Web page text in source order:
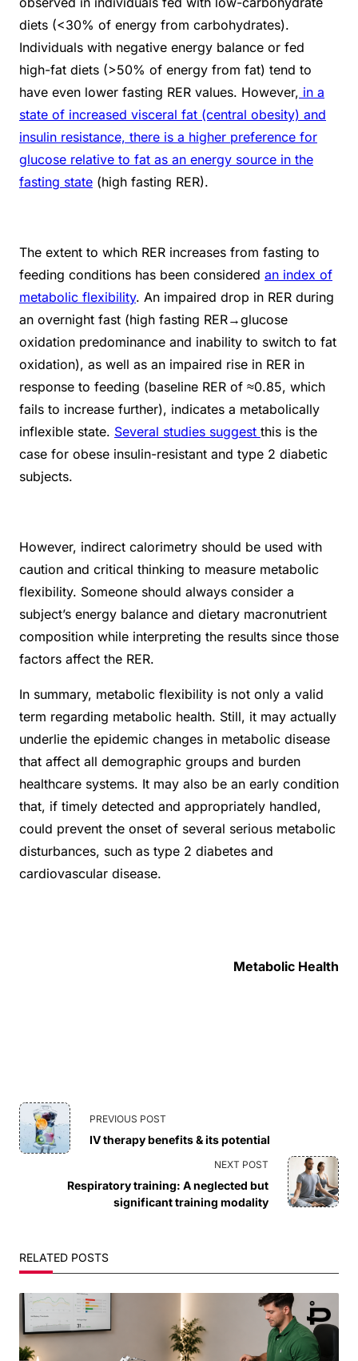
diets (<30% of energy from carbohydrates).
Individuals with negative energy balance or fed
high-fat diets (>50% of energy from fat) tend to
have even lower fasting RER values. However, in a
state of increased visceral fat (central obesity) and
insulin resistance, there is a higher preference for
glucose relative to fat as an energy source in the
fasting state (high fasting RER).
The extent to which RER increases from fasting to
feeding conditions has been considered an index of
metabolic flexibility. An impaired drop in RER during
an overnight fast (high fasting RER→glucose
oxidation predominance and inability to switch to fat
oxidation), as well as an impaired rise in RER in
response to feeding (baseline RER of ≈0.85, which
fails to increase further), indicates a metabolically
inflexible state. Several studies suggest this is the
case for obese insulin-resistant and type 2 diabetic
subjects.
However, indirect calorimetry should be used with
caution and critical thinking to measure metabolic
flexibility. Someone should always consider a
subject’s energy balance and dietary macronutrient
composition while interpreting the results since those
factors affect the RER.
In summary, metabolic flexibility is not only a valid
term regarding metabolic health. Still, it may actually
underlie the epidemic changes in metabolic disease
that affect all demographic groups and burden
healthcare systems. It may also be an early condition
that, if timely detected and appropriately handled,
could prevent the onset of several serious metabolic
disturbances, such as type 2 diabetes and
cardiovascular disease.
Metabolic Health
<span
class="nav-
subtitle
reader-
text">Page</span>
PREVIOUS POST
IV therapy benefits & its potential
NEXT POST
Respiratory training: A neglected but
significant training modality
RELATED POSTS